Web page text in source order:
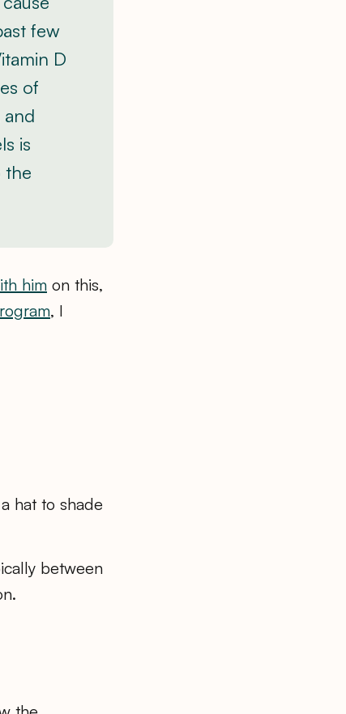
few
D
of
is
the
him on this,
, I
hat to shade
between